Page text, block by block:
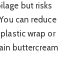
but risks
can reduce
wrap or
buttercream